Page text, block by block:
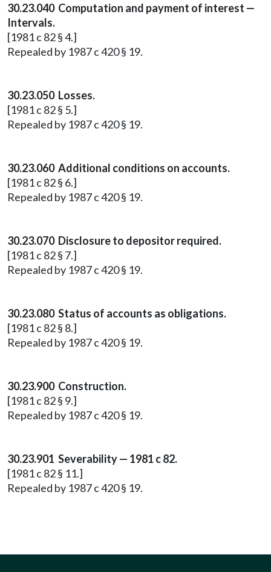
30.23.040 Computation and payment of interest —
Intervals.
[1981 c 82 § 4.]
Repealed by 1987 c 420 § 19.
30.23.050 Losses.
[1981 c 82 § 5.]
Repealed by 1987 c 420 § 19.
30.23.060 Additional conditions on accounts.
[1981 c 82 § 6.]
Repealed by 1987 c 420 § 19.
30.23.070 Disclosure to depositor required.
[1981 c 82 § 7.]
Repealed by 1987 c 420 § 19.
30.23.080 Status of accounts as obligations.
[1981 c 82 § 8.]
Repealed by 1987 c 420 § 19.
30.23.900 Construction.
[1981 c 82 § 9.]
Repealed by 1987 c 420 § 19.
30.23.901 Severability — 1981 c 82.
[1981 c 82 § 11.]
Repealed by 1987 c 420 § 19.